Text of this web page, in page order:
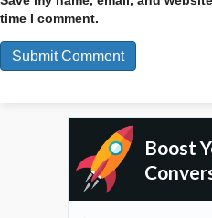
time I comment.
Boost